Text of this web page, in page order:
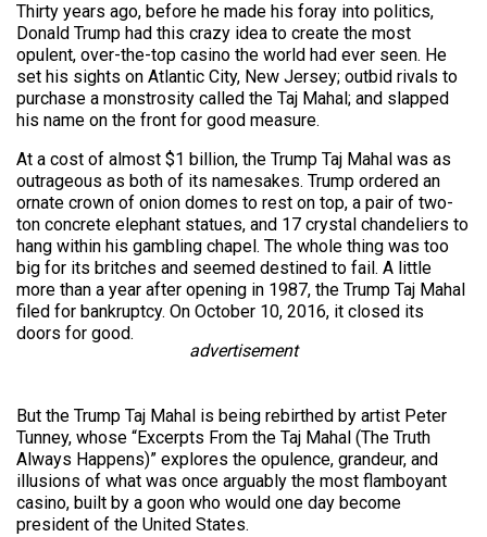
Thirty years ago, before he made his foray into politics,
Donald Trump had this crazy idea to create the most
opulent, over-the-top casino the world had ever seen. He
set his sights on Atlantic City, New Jersey; outbid rivals to
purchase a monstrosity called the Taj Mahal; and slapped
his name on the front for good measure.
At a cost of almost $1 billion, the Trump Taj Mahal was as
outrageous as both of its namesakes. Trump ordered an
ornate crown of onion domes to rest on top, a pair of two-
ton concrete elephant statues, and 17 crystal chandeliers to
hang within his gambling chapel. The whole thing was too
big for its britches and seemed destined to fail. A little
more than a year after opening in 1987, the Trump Taj Mahal
filed for bankruptcy. On October 10, 2016, it closed its
doors for good.
advertisement
But the Trump Taj Mahal is being rebirthed by artist Peter
Tunney, whose “Excerpts From the Taj Mahal (The Truth
Always Happens)” explores the opulence, grandeur, and
illusions of what was once arguably the most flamboyant
casino, built by a goon who would one day become
president of the United States.